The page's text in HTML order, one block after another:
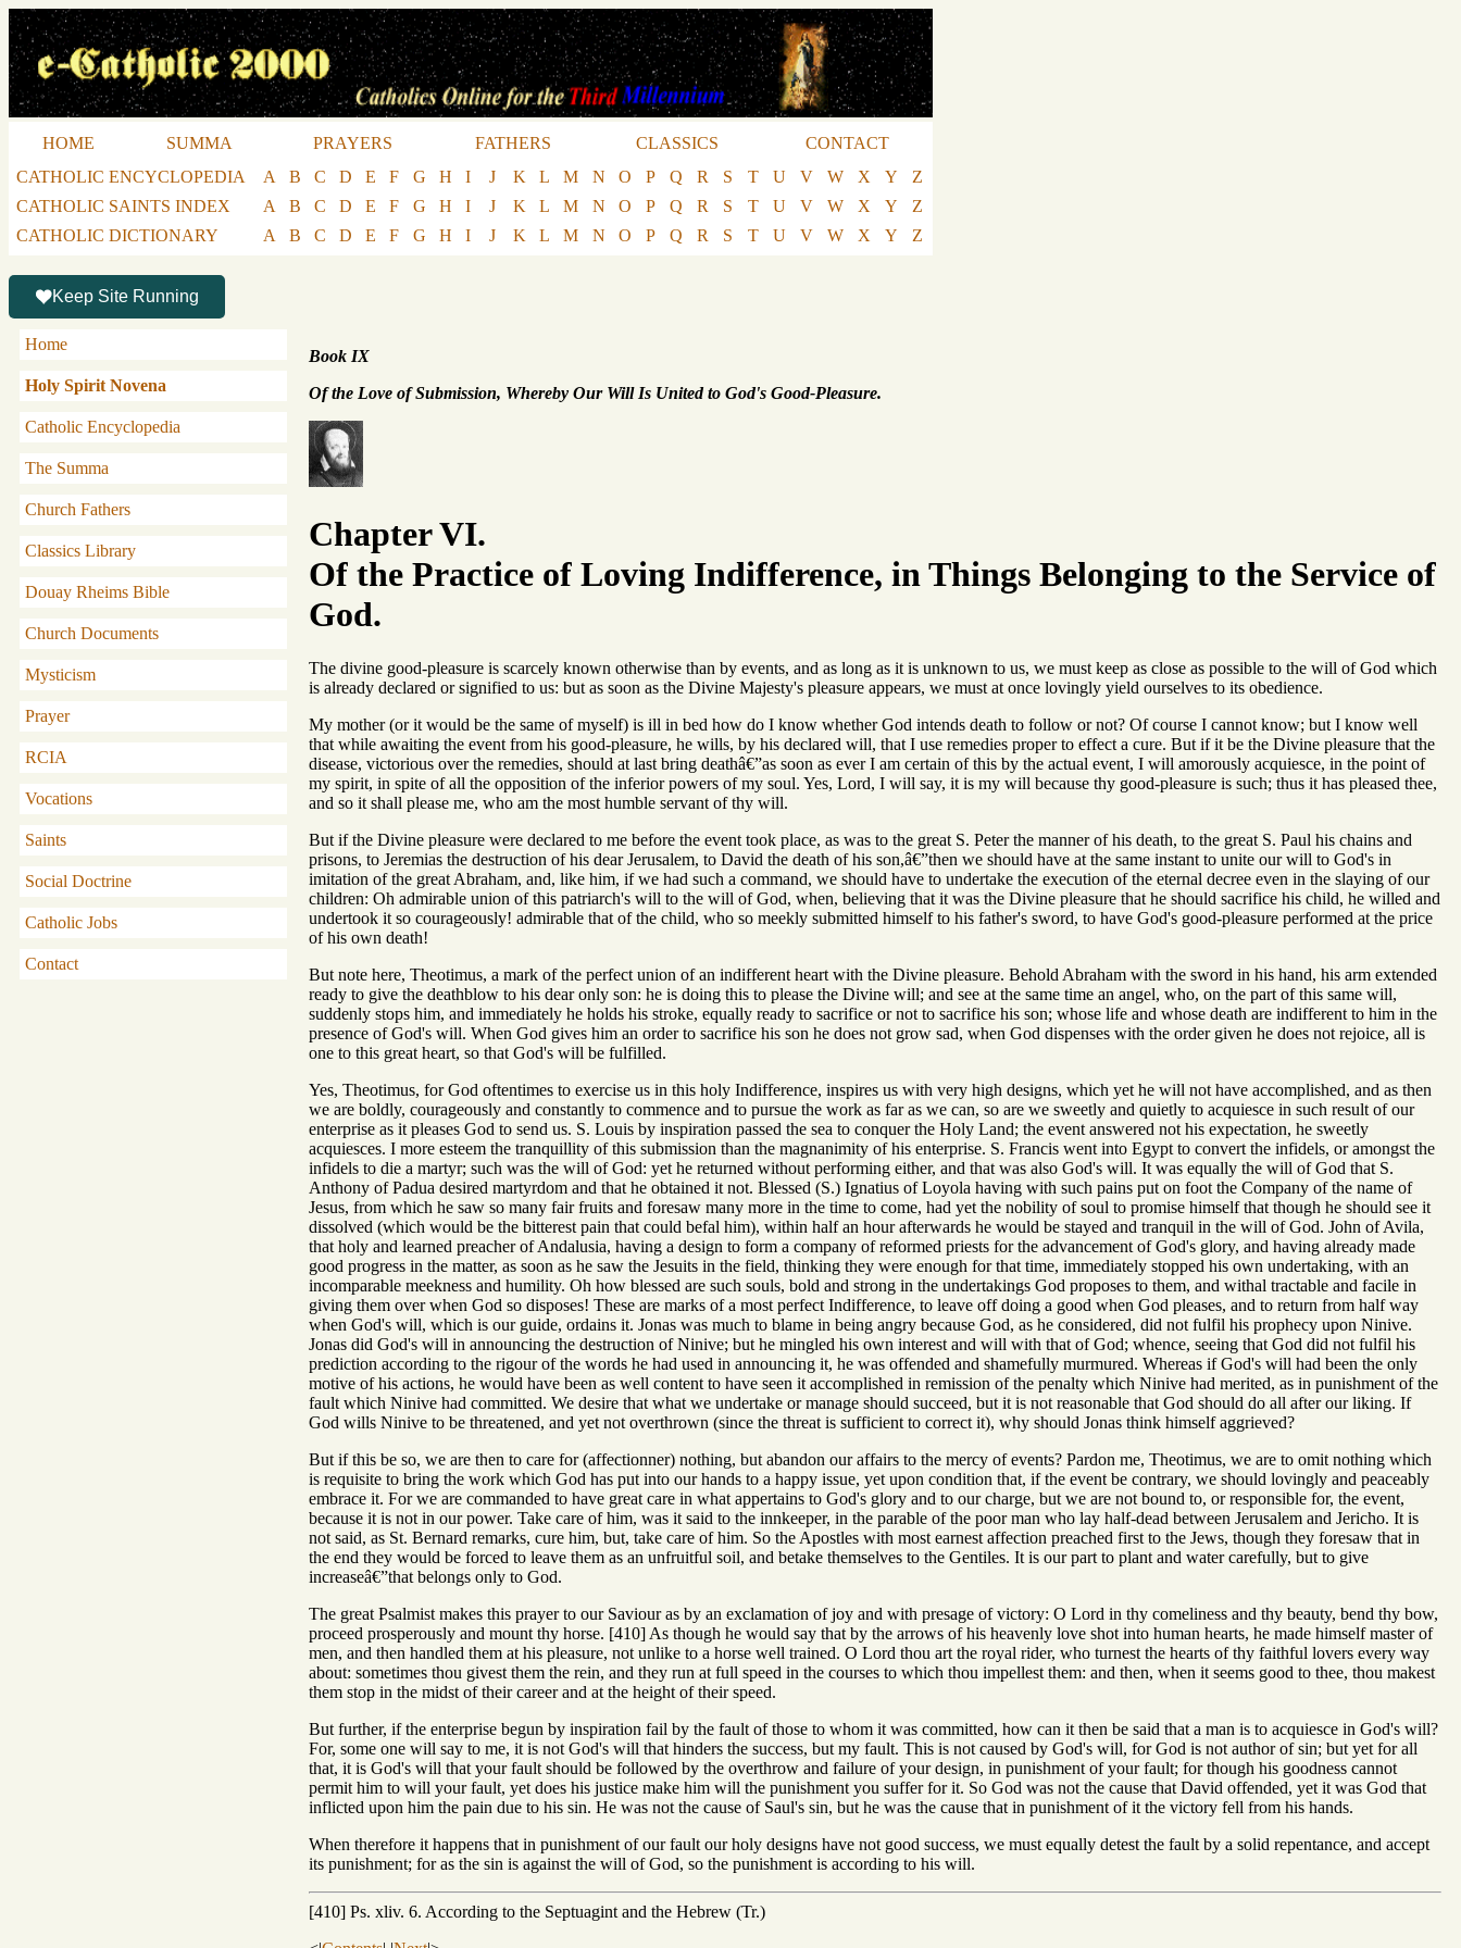
HOME SUMMA PRAYERS FATHERS CLASSICS
CONTACT
CATHOLIC ENCYCLOPEDIA
A B C D E F G H I J K L M N O P Q R S T U V W X Y
Z
CATHOLIC SAINTS INDEX
A B C D E F G H I J K L M N O P Q R S T U V W X Y
Z
CATHOLIC DICTIONARY
A B C D E F G H I J K L M N O P Q R S T U V W X Y Z
Keep Site Running
Home
Holy Spirit Novena
Catholic Encyclopedia
The Summa
Church Fathers
Classics Library
Douay Rheims Bible
Church Documents
Mysticism
Prayer
RCIA
Vocations
Saints
Social Doctrine
Catholic Jobs
Contact
Book IX
Of the Love of Submission, Whereby Our Will Is United to God's Good-Pleasure.
Chapter VI.
Of the Practice of Loving Indifference, in Things Belonging to the Service of
God.
The divine good-pleasure is scarcely known otherwise than by events, and as long as it is unknown to us, we must keep as close as possible to the will of God which
is already declared or signified to us: but as soon as the Divine Majesty's pleasure appears, we must at once lovingly yield ourselves to its obedience.
My mother (or it would be the same of myself) is ill in bed how do I know whether God intends death to follow or not? Of course I cannot know; but I know well
that while awaiting the event from his good-pleasure, he wills, by his declared will, that I use remedies proper to effect a cure. But if it be the Divine pleasure that the
disease, victorious over the remedies, should at last bring deathâ€”as soon as ever I am certain of this by the actual event, I will amorously acquiesce, in the point of
my spirit, in spite of all the opposition of the inferior powers of my soul. Yes, Lord, I will say, it is my will because thy good-pleasure is such; thus it has pleased thee,
and so it shall please me, who am the most humble servant of thy will.
But if the Divine pleasure were declared to me before the event took place, as was to the great S. Peter the manner of his death, to the great S. Paul his chains and
prisons, to Jeremias the destruction of his dear Jerusalem, to David the death of his son,â€”then we should have at the same instant to unite our will to God's in
imitation of the great Abraham, and, like him, if we had such a command, we should have to undertake the execution of the eternal decree even in the slaying of our
children: Oh admirable union of this patriarch's will to the will of God, when, believing that it was the Divine pleasure that he should sacrifice his child, he willed and
undertook it so courageously! admirable that of the child, who so meekly submitted himself to his father's sword, to have God's good-pleasure performed at the price
of his own death!
But note here, Theotimus, a mark of the perfect union of an indifferent heart with the Divine pleasure. Behold Abraham with the sword in his hand, his arm extended
ready to give the deathblow to his dear only son: he is doing this to please the Divine will; and see at the same time an angel, who, on the part of this same will,
suddenly stops him, and immediately he holds his stroke, equally ready to sacrifice or not to sacrifice his son; whose life and whose death are indifferent to him in the
presence of God's will. When God gives him an order to sacrifice his son he does not grow sad, when God dispenses with the order given he does not rejoice, all is
one to this great heart, so that God's will be fulfilled.
Yes, Theotimus, for God oftentimes to exercise us in this holy Indifference, inspires us with very high designs, which yet he will not have accomplished, and as then
we are boldly, courageously and constantly to commence and to pursue the work as far as we can, so are we sweetly and quietly to acquiesce in such result of our
enterprise as it pleases God to send us. S. Louis by inspiration passed the sea to conquer the Holy Land; the event answered not his expectation, he sweetly
acquiesces. I more esteem the tranquillity of this submission than the magnanimity of his enterprise. S. Francis went into Egypt to convert the infidels, or amongst the
infidels to die a martyr; such was the will of God: yet he returned without performing either, and that was also God's will. It was equally the will of God that S.
Anthony of Padua desired martyrdom and that he obtained it not. Blessed (S.) Ignatius of Loyola having with such pains put on foot the Company of the name of
Jesus, from which he saw so many fair fruits and foresaw many more in the time to come, had yet the nobility of soul to promise himself that though he should see it
dissolved (which would be the bitterest pain that could befal him), within half an hour afterwards he would be stayed and tranquil in the will of God. John of Avila,
that holy and learned preacher of Andalusia, having a design to form a company of reformed priests for the advancement of God's glory, and having already made
good progress in the matter, as soon as he saw the Jesuits in the field, thinking they were enough for that time, immediately stopped his own undertaking, with an
incomparable meekness and humility. Oh how blessed are such souls, bold and strong in the undertakings God proposes to them, and withal tractable and facile in
giving them over when God so disposes! These are marks of a most perfect Indifference, to leave off doing a good when God pleases, and to return from half way
when God's will, which is our guide, ordains it. Jonas was much to blame in being angry because God, as he considered, did not fulfil his prophecy upon Ninive.
Jonas did God's will in announcing the destruction of Ninive; but he mingled his own interest and will with that of God; whence, seeing that God did not fulfil his
prediction according to the rigour of the words he had used in announcing it, he was offended and shamefully murmured. Whereas if God's will had been the only
motive of his actions, he would have been as well content to have seen it accomplished in remission of the penalty which Ninive had merited, as in punishment of the
fault which Ninive had committed. We desire that what we undertake or manage should succeed, but it is not reasonable that God should do all after our liking. If
God wills Ninive to be threatened, and yet not overthrown (since the threat is sufficient to correct it), why should Jonas think himself aggrieved?
But if this be so, we are then to care for (affectionner) nothing, but abandon our affairs to the mercy of events? Pardon me, Theotimus, we are to omit nothing which
is requisite to bring the work which God has put into our hands to a happy issue, yet upon condition that, if the event be contrary, we should lovingly and peaceably
embrace it. For we are commanded to have great care in what appertains to God's glory and to our charge, but we are not bound to, or responsible for, the event,
because it is not in our power. Take care of him, was it said to the innkeeper, in the parable of the poor man who lay half-dead between Jerusalem and Jericho. It is
not said, as St. Bernard remarks, cure him, but, take care of him. So the Apostles with most earnest affection preached first to the Jews, though they foresaw that in
the end they would be forced to leave them as an unfruitful soil, and betake themselves to the Gentiles. It is our part to plant and water carefully, but to give
increaseâ€”that belongs only to God.
The great Psalmist makes this prayer to our Saviour as by an exclamation of joy and with presage of victory: O Lord in thy comeliness and thy beauty, bend thy bow,
proceed prosperously and mount thy horse. [410] As though he would say that by the arrows of his heavenly love shot into human hearts, he made himself master of
men, and then handled them at his pleasure, not unlike to a horse well trained. O Lord thou art the royal rider, who turnest the hearts of thy faithful lovers every way
about: sometimes thou givest them the rein, and they run at full speed in the courses to which thou impellest them: and then, when it seems good to thee, thou makest
them stop in the midst of their career and at the height of their speed.
But further, if the enterprise begun by inspiration fail by the fault of those to whom it was committed, how can it then be said that a man is to acquiesce in God's will?
For, some one will say to me, it is not God's will that hinders the success, but my fault. This is not caused by God's will, for God is not author of sin; but yet for all
that, it is God's will that your fault should be followed by the overthrow and failure of your design, in punishment of your fault; for though his goodness cannot
permit him to will your fault, yet does his justice make him will the punishment you suffer for it. So God was not the cause that David offended, yet it was God that
inflicted upon him the pain due to his sin. He was not the cause of Saul's sin, but he was the cause that in punishment of it the victory fell from his hands.
When therefore it happens that in punishment of our fault our holy designs have not good success, we must equally detest the fault by a solid repentance, and accept
its punishment; for as the sin is against the will of God, so the punishment is according to his will.
[410] Ps. xliv. 6. According to the Septuagint and the Hebrew (Tr.)